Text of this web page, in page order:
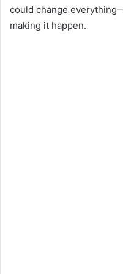
could change
making it happen.